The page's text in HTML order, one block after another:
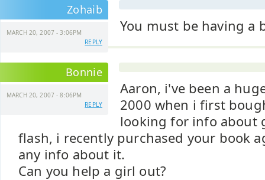
Zohaib
MARCH 20, 2007 - 3:06PM
REPLY
You must be having a
Bonnie
MARCH 20, 2007 - 8:06PM
REPLY
Aaron, i've been a
2000 when i first
looking for info about
flash, i recently purchased your book
any info about it.
Can you help a girl out?